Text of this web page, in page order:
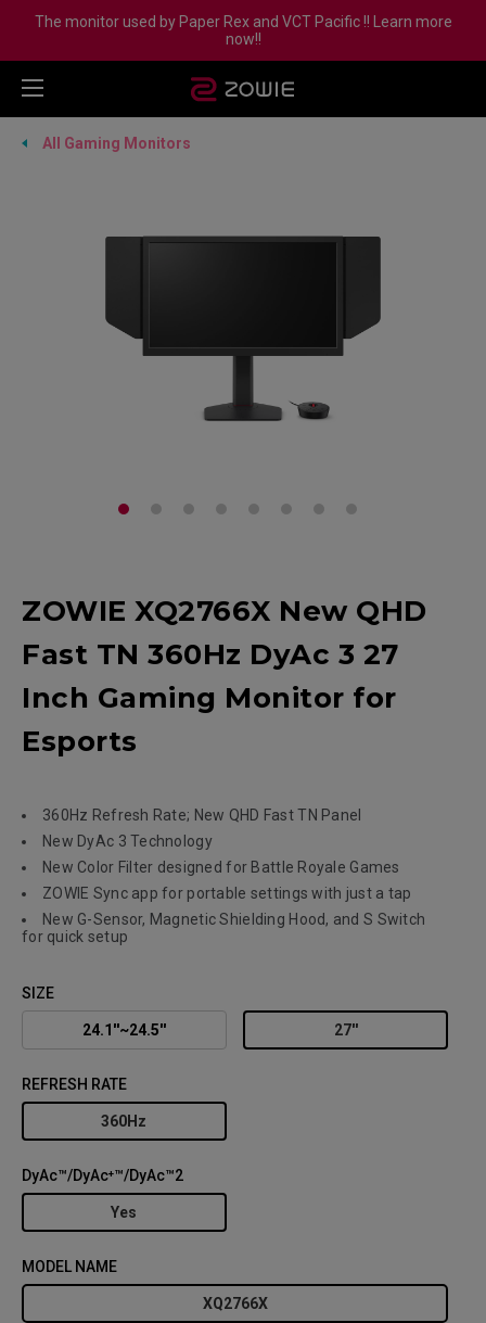
The monitor used by Paper Rex and VCT Pacific !! Learn more
now!!
All Gaming Monitors
ZOWIE XQ2766X New QHD
Fast TN 360Hz DyAc 3 27
Inch Gaming Monitor for
Esports
360Hz Refresh Rate; New QHD Fast TN Panel
New DyAc 3 Technology
New Color Filter designed for Battle Royale Games
ZOWIE Sync app for portable settings with just a tap
New G-Sensor, Magnetic Shielding Hood, and S Switch
for quick setup
SIZE
24.1''~24.5'' 27''
REFRESH RATE
360Hz
DyAc™/DyAc⁺™/DyAc™2
Yes
MODEL NAME
XQ2766X